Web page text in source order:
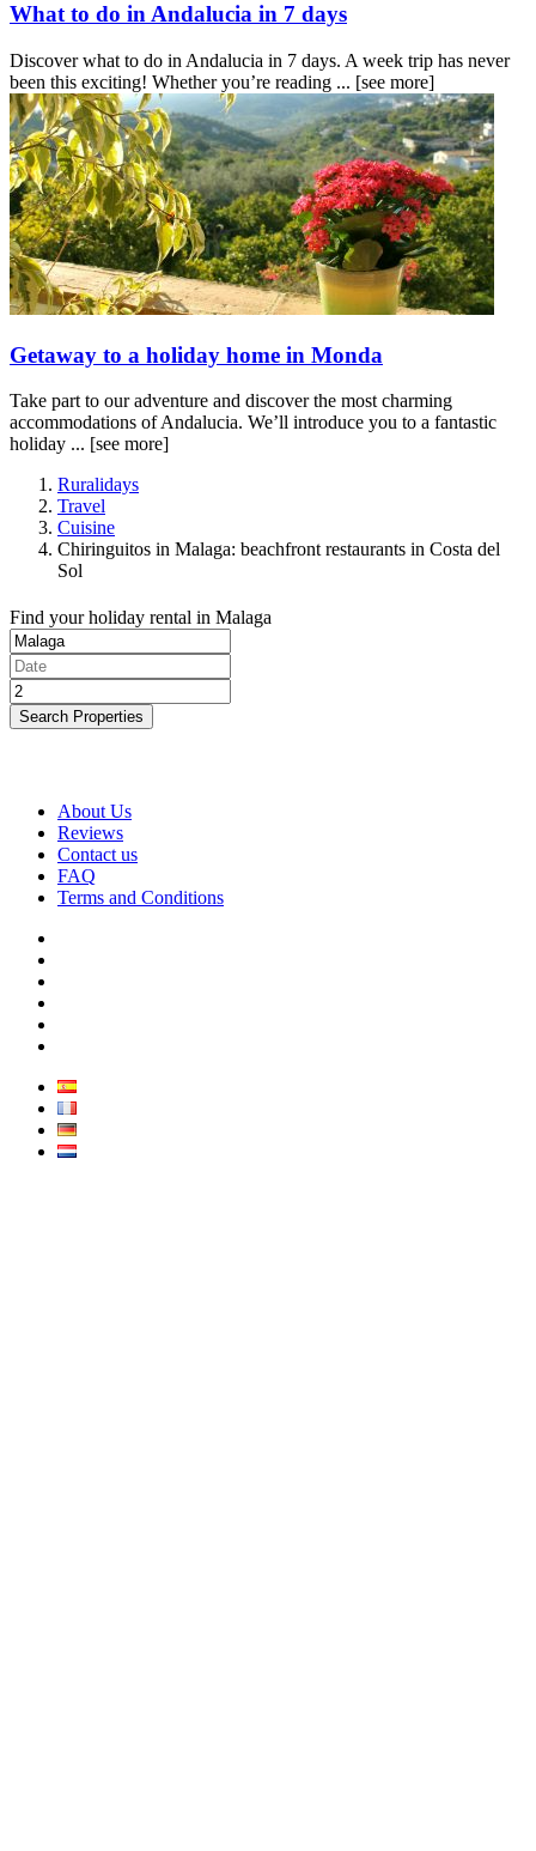
What to do in Andalucia in 7 days
Discover what to do in Andalucia in 7 days. A week trip has never
been this exciting! Whether you’re reading ... [see more]
Getaway to a holiday home in Monda
Take part to our adventure and discover the most charming
accommodations of Andalucia. We’ll introduce you to a fantastic
holiday ... [see more]
Ruralidays
Travel
Cuisine
Chiringuitos in Malaga: beachfront restaurants in Costa del
Sol
Find your holiday rental in Malaga
Search Properties
About Us
Reviews
Contact us
FAQ
Terms and Conditions